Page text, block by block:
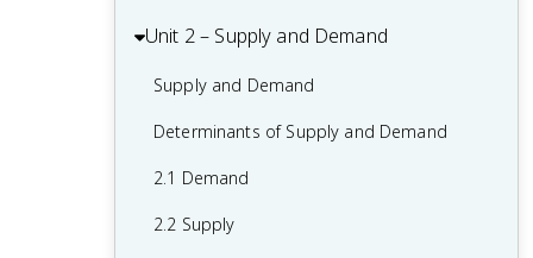
1.1 Basic Economic Concepts: Scarcity
1.2 Resource Allocation and Economic
Unit 2 – Supply and Demand
Supply and Demand
Determinants of Supply and Demand
2.1 Demand
2.2 Supply